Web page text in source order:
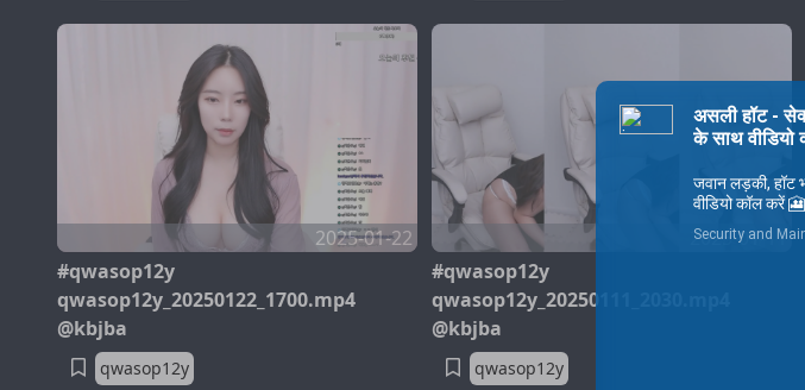
2025-01-22
#qwasop12y
qwasop12y_20250122_1700.mp4
@kbjba
qwasop12y
2025-01-11
#qwasop12y
qwasop12y_20250111_2030.mp4
@kbjba
qwasop12y